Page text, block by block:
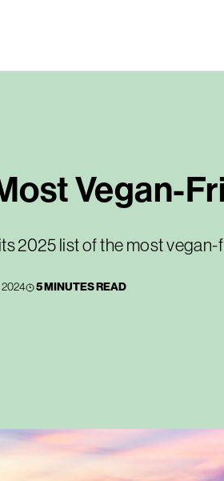
Vegan-
2025 list of the most
2024 5 MINUTES READ